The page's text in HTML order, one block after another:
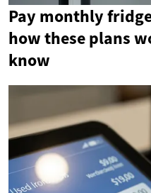
Pay monthly
how these plans
know